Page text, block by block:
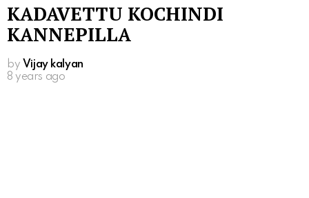
KADAVETTU KOCHINDI
KANNEPILLA
by Vijay kalyan
8 years ago